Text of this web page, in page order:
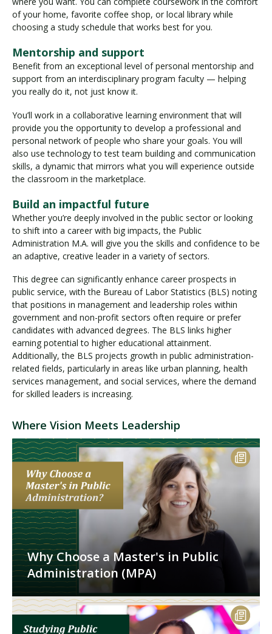
of your home, favorite coffee shop, or local library while
choosing a study schedule that works best for you.
Mentorship and support
Benefit from an exceptional level of personal mentorship and
support from an interdisciplinary program faculty — helping
you really do it, not just know it.
You’ll work in a collaborative learning environment that will
provide you the opportunity to develop a professional and
personal network of people who share your goals. You will
also use technology to test team building and communication
skills, a dynamic that mirrors what you will experience outside
the classroom in the marketplace.
Build an impactful future
Whether you’re deeply involved in the public sector or looking
to shift into a career with big impacts, the Public
Administration M.A. will give you the skills and confidence to be
an adaptive, creative leader in a variety of sectors.
This degree can significantly enhance career prospects in
public service, with the Bureau of Labor Statistics (BLS) noting
that positions in management and leadership roles within
government and non-profit sectors often require or prefer
candidates with advanced degrees. The BLS links higher
earning potential to higher educational attainment.
Additionally, the BLS projects growth in public administration-
related fields, particularly in areas like urban planning, health
services management, and social services, where the demand
for skilled leaders is increasing.
Where Vision Meets Leadership
Why Choose a Master's in Public
Administration (MPA)